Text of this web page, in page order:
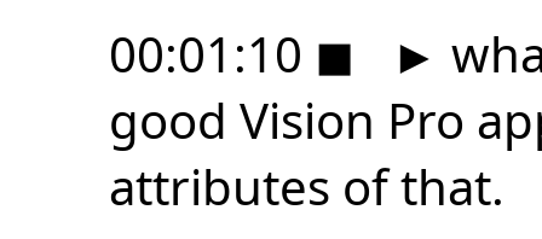
00:01:10 ◼ ►
good Vision Pro
attributes of that.